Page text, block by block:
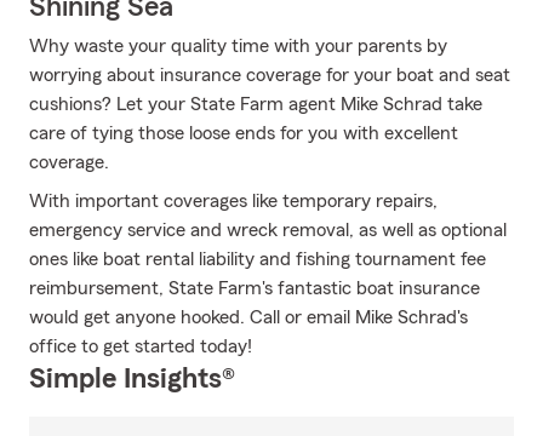
Shining Sea
Why waste your quality time with your parents by
worrying about insurance coverage for your boat and seat
cushions? Let your State Farm agent Mike Schrad take
care of tying those loose ends for you with excellent
coverage.
With important coverages like temporary repairs,
emergency service and wreck removal, as well as optional
ones like boat rental liability and fishing tournament fee
reimbursement, State Farm's fantastic boat insurance
would get anyone hooked. Call or email Mike Schrad's
office to get started today!
Simple Insights®